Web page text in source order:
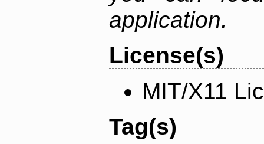
application.
License(s)
MIT/X11
Tag(s)